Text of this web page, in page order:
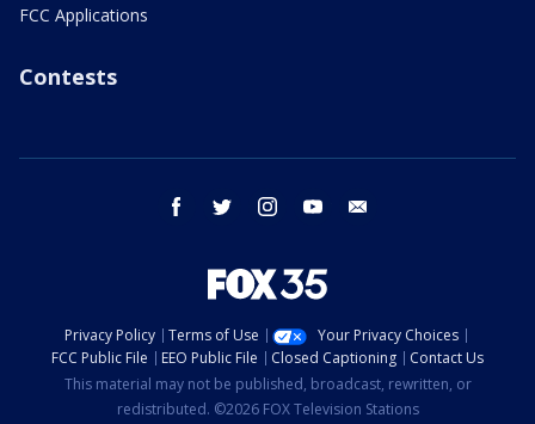
FCC Applications
Contests
facebook twitter instagram youtube
Privacy Policy Terms of Use
Your Privacy Choices
FCC Public File
EEO Public File Closed Captioning
Contact Us
This material may not be published, broadcast, rewritten, or
redistributed. ©2026 FOX Television Stations